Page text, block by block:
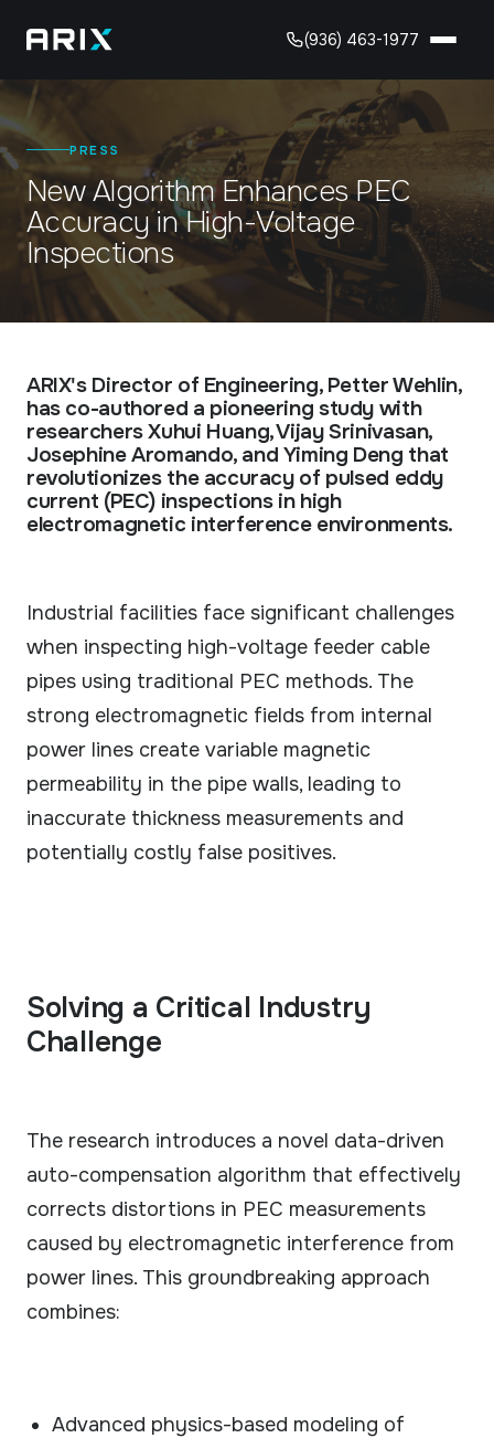
(936) 463-1977
CORROSION UNDER INSULATION (CUI) INSPECTION
Robotic CUI inspection, delivered as a managed service.
Industries
OIL & GAS
Asset integrity across upstream, midstream & downstream.
environments.
POWER & UTILITIES
Reliable asset integrity for critical power infrastructure.
About
OUR TEAM
CAREERS
Join the team advancing robotic inspection.
PARTNERS
Our technology & service partner network.
Resources
ARTICLES
Insights on CUI, robotics & asset integrity.
PRESS
ARIX news, announcements & media coverage.
GUIDES
Practical guides to robotic inspection.
See ARIX solution in action.
PRESS
New Algorithm Enhances PEC
Accuracy in High-Voltage
Inspections
ARIX's Director of Engineering, Petter Wehlin,
has co-authored a pioneering study with
researchers Xuhui Huang, Vijay Srinivasan,
Josephine Aromando, and Yiming Deng that
revolutionizes the accuracy of pulsed eddy
current (PEC) inspections in high
electromagnetic interference environments.
Industrial facilities face significant challenges
when inspecting high-voltage feeder cable
pipes using traditional PEC methods. The
strong electromagnetic fields from internal
power lines create variable magnetic
permeability in the pipe walls, leading to
inaccurate thickness measurements and
potentially costly false positives.
Solving a Critical Industry
Challenge
The research introduces a novel data-driven
auto-compensation algorithm that effectively
corrects distortions in PEC measurements
caused by electromagnetic interference from
power lines. This groundbreaking approach
combines:
Advanced physics-based modeling of